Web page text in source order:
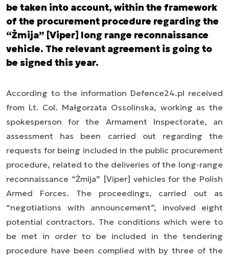
be taken into account, within the framework
of the procurement procedure regarding the
“Żmija” [Viper] long range reconnaissance
vehicle. The relevant agreement is going to
be signed this year.
According to the information Defence24.pl received
from Lt. Col. Małgorzata Ossolinska, working as the
spokesperson for the Armament Inspectorate, an
assessment has been carried out regarding the
requests for being included in the public procurement
procedure, related to the deliveries of the long-range
reconnaissance “Żmija” [Viper] vehicles for the Polish
Armed Forces. The proceedings, carried out as
“negotiations with announcement”, involved eight
potential contractors. The conditions which were to
be met in order to be included in the tendering
procedure have been complied with by three of the